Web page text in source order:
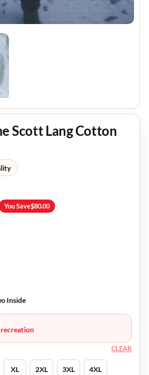
Scott Lang Cotton
You Save$80.00
Inside
recreation
XL 2XL 3XL 4XL
CLEAR